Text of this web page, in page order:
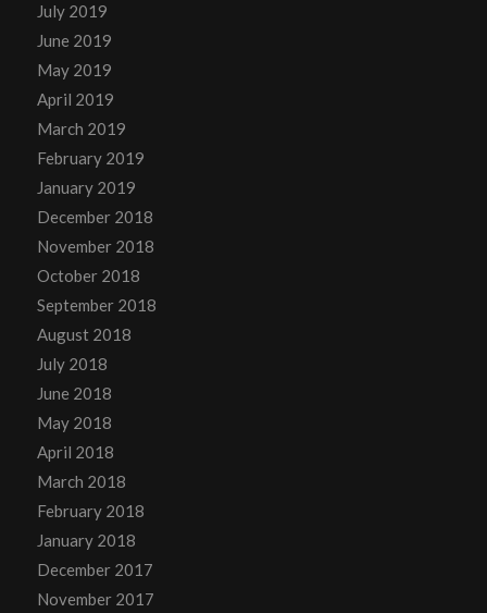
July 2019
June 2019
May 2019
April 2019
March 2019
February 2019
January 2019
December 2018
November 2018
October 2018
September 2018
August 2018
July 2018
June 2018
May 2018
April 2018
March 2018
February 2018
January 2018
December 2017
November 2017